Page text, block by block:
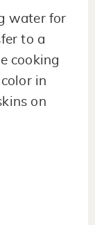
water for
to a
cooking
in
on